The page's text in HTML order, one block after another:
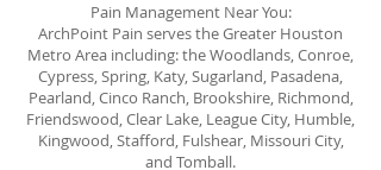
Pain Management Near You:
ArchPoint Pain serves the Greater Houston
Metro Area including: the Woodlands, Conroe,
Cypress, Spring, Katy, Sugarland, Pasadena,
Pearland, Cinco Ranch, Brookshire, Richmond,
Friendswood, Clear Lake, League City, Humble,
Kingwood, Stafford, Fulshear, Missouri City,
and Tomball.